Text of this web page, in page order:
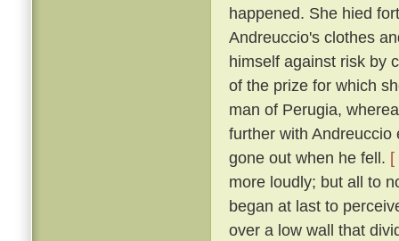
happened. She hied
Andreuccio's clothes
himself against risk by
of the prize for which
man of Perugia,
further with
gone out when he fell. [
more loudly; but all to
began at last to
over a low wall that